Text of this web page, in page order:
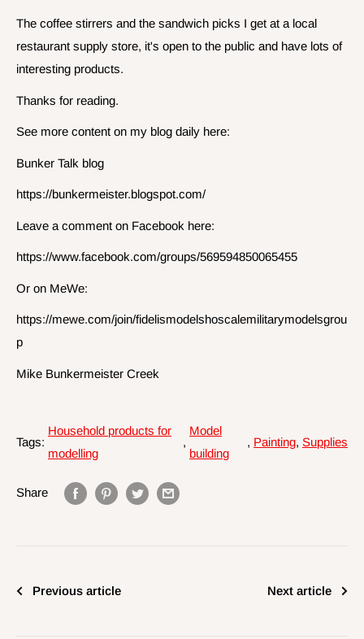
The coffee stirrers and the sandwich picks I get at a local
restaurant supply store, it's open to the public and have lots of
interesting products.
Thanks for reading.
See more content on my blog daily here:
Bunker Talk blog
https://bunkermeister.blogspot.com/
Leave a comment on Facebook here:
https://www.facebook.com/groups/569594850065455
Or on MeWe:
https://mewe.com/join/fidelismodelshoscalemilitarymodelsgrou
p
Mike Bunkermeister Creek
Tags:
Household products for
modelling
,
Model
building
, Painting, Supplies
Share
Previous article Next article